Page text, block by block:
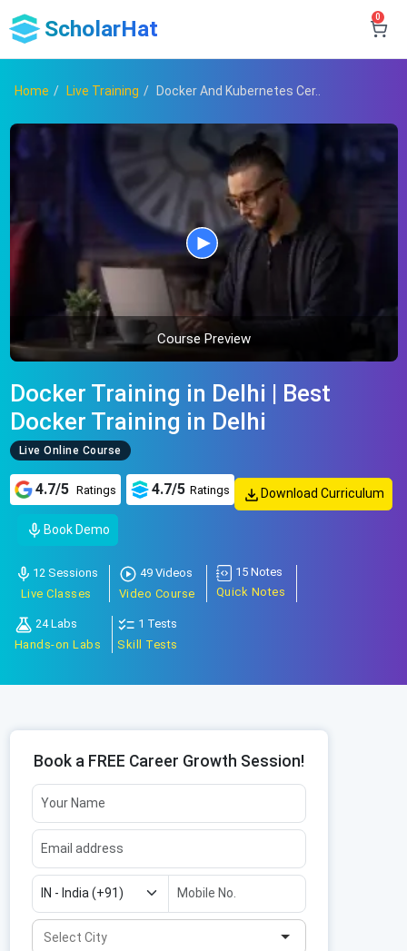
ScholarHat 0
Home Live Training Docker And Kubernetes Cer..
Course Preview
Docker Training in Delhi | Best
Docker Training in Delhi
Live Online Course
4.7/5 Ratings 4.7/5 Ratings Download Curriculum
Book Demo
12 Sessions
Live Classes
49 Videos
Video Course
15 Notes
Quick Notes
24 Labs
Hands-on Labs
1 Tests
Skill Tests
Book a FREE Career Growth Session!